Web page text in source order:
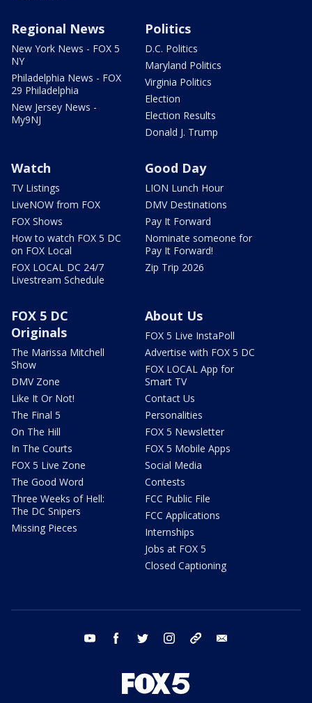
Regional News
New York News - FOX 5
NY
Philadelphia News - FOX
29 Philadelphia
New Jersey News -
My9NJ
Politics
D.C. Politics
Maryland Politics
Virginia Politics
Election
Election Results
Donald J. Trump
Watch
TV Listings
LiveNOW from FOX
FOX Shows
How to watch FOX 5 DC
on FOX Local
FOX LOCAL DC 24/7
Livestream Schedule
Good Day
LION Lunch Hour
DMV Destinations
Pay It Forward
Nominate someone for
Pay It Forward!
Zip Trip 2026
FOX 5 DC
Originals
The Marissa Mitchell
Show
DMV Zone
Like It Or Not!
The Final 5
On The Hill
In The Courts
FOX 5 Live Zone
The Good Word
Three Weeks of Hell:
The DC Snipers
Missing Pieces
About Us
FOX 5 Live InstaPoll
Advertise with FOX 5 DC
FOX LOCAL App for
Smart TV
Contact Us
Personalities
FOX 5 Newsletter
FOX 5 Mobile Apps
Social Media
Contests
FCC Public File
FCC Applications
Internships
Jobs at FOX 5
Closed Captioning
youtube facebook twitter instagram tiktok